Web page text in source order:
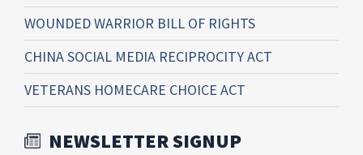
WOUNDED WARRIOR BILL OF RIGHTS
CHINA SOCIAL MEDIA RECIPROCITY ACT
VETERANS HOMECARE CHOICE ACT
NEWSLETTER SIGNUP